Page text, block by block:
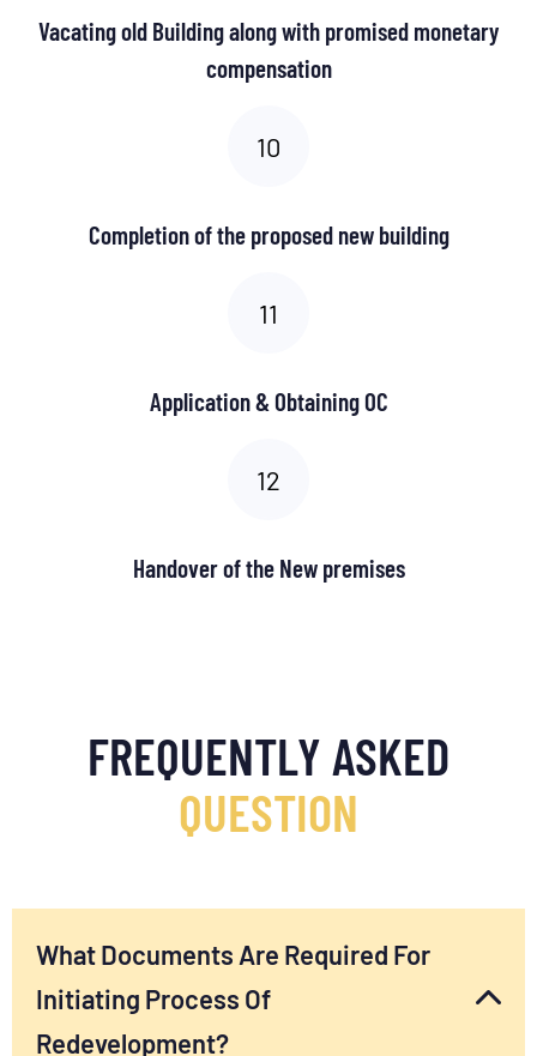
Vacating old Building along with promised monetary
compensation
Completion of the proposed new building
Application & Obtaining OC
Handover of the New premises
FREQUENTLY ASKED
QUESTION
What Documents Are Required For
Initiating Process Of
Redevelopment?